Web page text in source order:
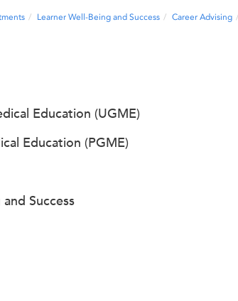
Learner Well-Being and Success Career Advising
Education (UGME)
Education (PGME)
Success